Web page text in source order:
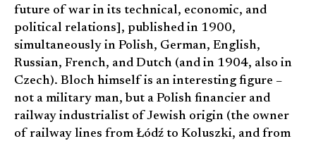
future of war in its technical, economic, and
political relations], published in 1900,
simultaneously in Polish, German, English,
Russian, French, and Dutch (and in 1904, also in
Czech). Bloch himself is an interesting figure –
not a military man, but a Polish financier and
railway industrialist of Jewish origin (the owner
of railway lines from Łódź to Koluszki, and from